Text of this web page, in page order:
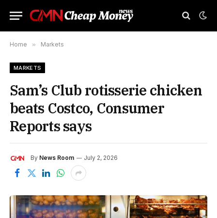
Home » Markets
MARKETS
Sam’s Club rotisserie chicken
beats Costco, Consumer
Reports says
By News Room July 2, 2026